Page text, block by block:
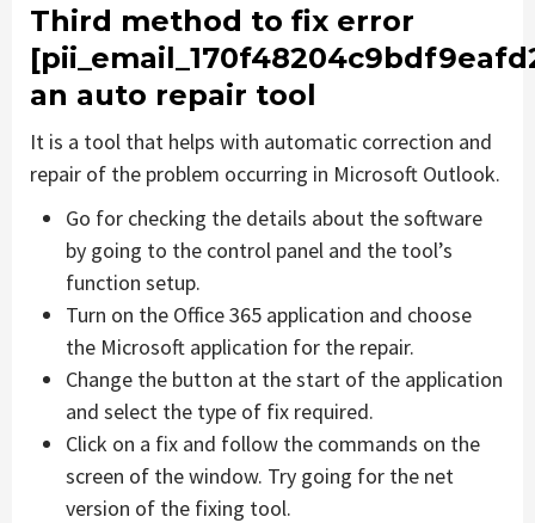
Third method to fix error
an auto repair tool
It is a tool that helps with automatic correction and
repair of the problem occurring in Microsoft Outlook.
Go for checking the details about the software
by going to the control panel and the tool’s
function setup.
Turn on the Office 365 application and choose
the Microsoft application for the repair.
Change the button at the start of the application
and select the type of fix required.
Click on a fix and follow the commands on the
screen of the window. Try going for the net
version of the fixing tool.